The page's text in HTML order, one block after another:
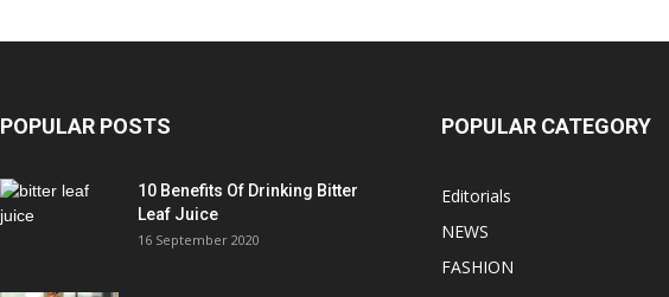
POPULAR POSTS
10 Benefits Of Drinking Bitter
Leaf Juice
16 September 2020
POPULAR CATEGORY
Editorials
NEWS
FASHION